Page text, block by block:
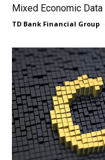
Mixed Economic Data
TD Bank Financial Group -